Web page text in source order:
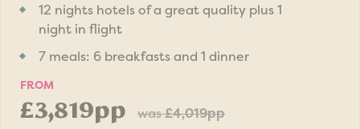
12 nights hotels of a great quality plus 1
night in flight
7 meals: 6 breakfasts and 1 dinner
FROM
£3,819pp was£4,019pp